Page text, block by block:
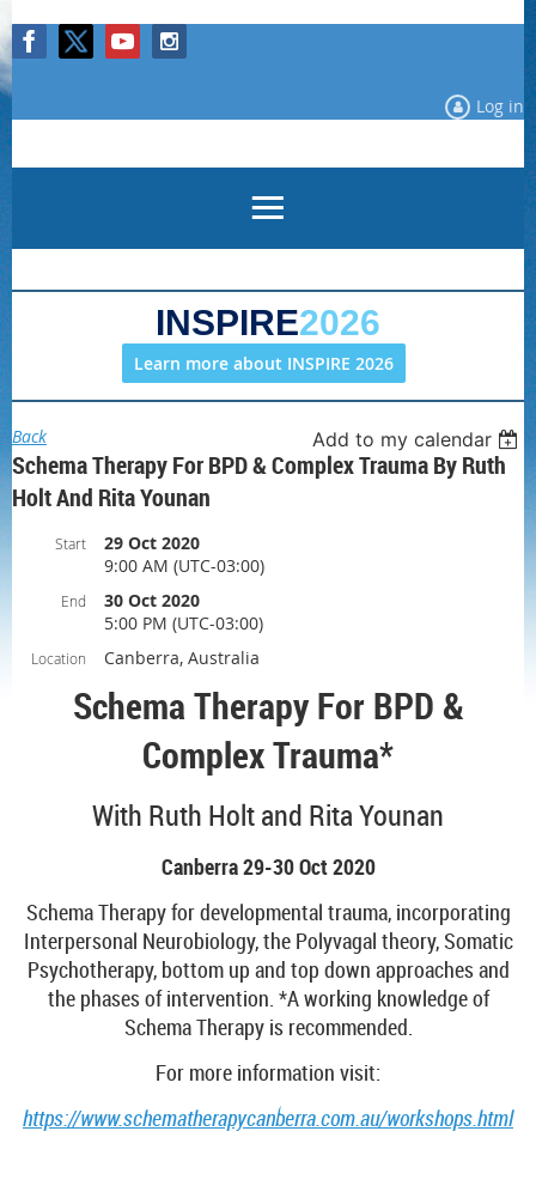
Log in
INSPIRE2026
Learn more about INSPIRE 2026
Back Add to my calendar
Schema Therapy For BPD & Complex Trauma By Ruth
Holt And Rita Younan
Start
29 Oct 2020
9:00 AM (UTC-03:00)
End
30 Oct 2020
5:00 PM (UTC-03:00)
Location Canberra, Australia
Schema Therapy For BPD &
Complex Trauma*
With Ruth Holt and Rita Younan
Canberra 29-30 Oct 2020
Schema Therapy for developmental trauma, incorporating
Interpersonal Neurobiology, the Polyvagal theory, Somatic
Psychotherapy, bottom up and top down approaches and
the phases of intervention. *A working knowledge of
Schema Therapy is recommended.
For more information visit:
https://www.schematherapycanberra.com.au/workshops.html